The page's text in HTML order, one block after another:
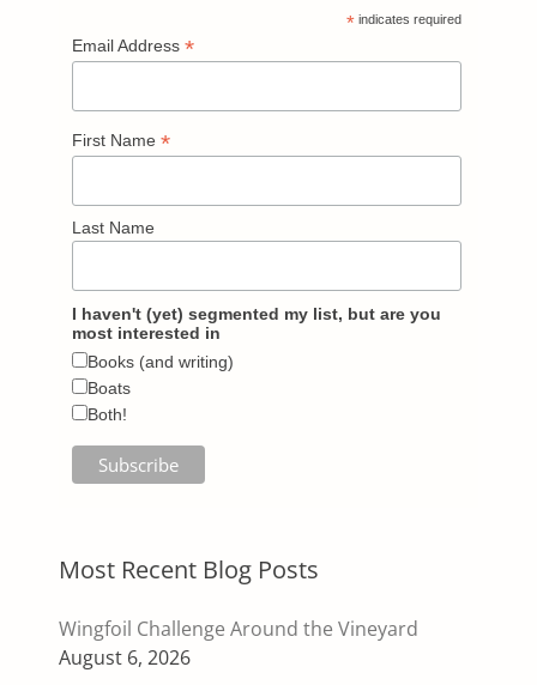
* indicates required
Email Address *
First Name *
Last Name
I haven't (yet) segmented my list, but are you
most interested in
Books (and writing)
Boats
Both!
Most Recent Blog Posts
Wingfoil Challenge Around the Vineyard
August 6, 2026